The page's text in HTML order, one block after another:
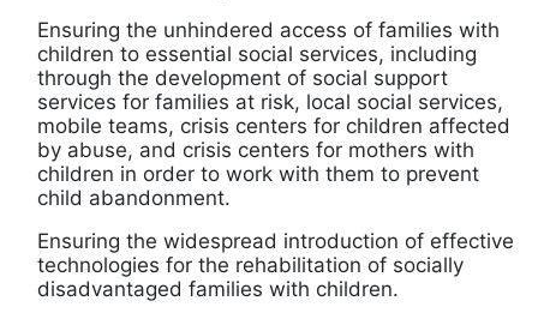
Ensuring the unhindered access of families with
children to essential social services, including
through the development of social support
services for families at risk, local social services,
mobile teams, crisis centers for children affected
by abuse, and crisis centers for mothers with
children in order to work with them to prevent
child abandonment.
Ensuring the widespread introduction of effective
technologies for the rehabilitation of socially
disadvantaged families with children.